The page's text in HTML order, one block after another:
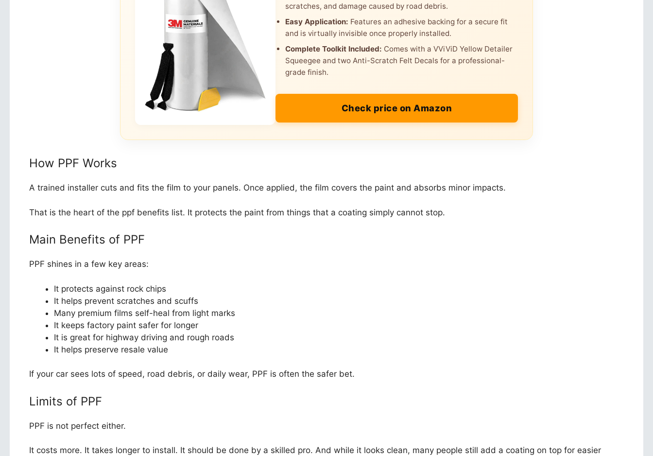
scratches, and damage caused by road debris.
Easy Application: Features an adhesive backing for a secure fit
and is virtually invisible once properly installed.
Complete Toolkit Included: Comes with a VViViD Yellow Detailer
Squeegee and two Anti-Scratch Felt Decals for a professional-
grade finish.
Check price on Amazon
How PPF Works
A trained installer cuts and fits the film to your panels. Once applied, the film covers the paint and absorbs minor impacts.
That is the heart of the ppf benefits list. It protects the paint from things that a coating simply cannot stop.
Main Benefits of PPF
PPF shines in a few key areas:
It protects against rock chips
It helps prevent scratches and scuffs
Many premium films self-heal from light marks
It keeps factory paint safer for longer
It is great for highway driving and rough roads
It helps preserve resale value
If your car sees lots of speed, road debris, or daily wear, PPF is often the safer bet.
Limits of PPF
PPF is not perfect either.
It costs more. It takes longer to install. It should be done by a skilled pro. And while it looks clean, many people still add a coating on top for easier